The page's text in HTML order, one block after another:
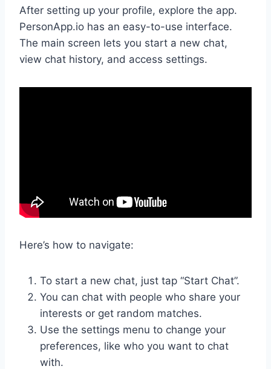
After setting up your profile, explore the app.
PersonApp.io has an easy-to-use interface.
The main screen lets you start a new chat,
view chat history, and access settings.
Here’s how to navigate:
To start a new chat, just tap “Start Chat”.
You can chat with people who share your
interests or get random matches.
Use the settings menu to change your
preferences, like who you want to chat
with.